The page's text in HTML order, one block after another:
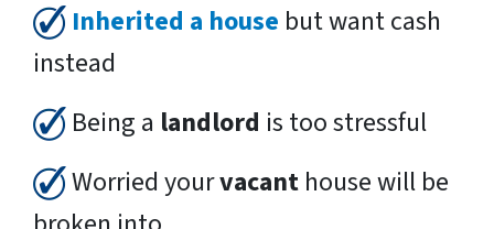
Inherited a house but want cash
instead
Being a landlord is too stressful
Worried yourvacant house will be